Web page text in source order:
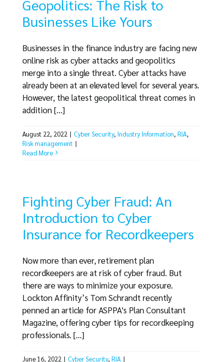
Geopolitics: The Risk to
Businesses Like Yours
Businesses in the finance industry are facing new
online risk as cyber attacks and geopolitics
merge into a single threat. Cyber attacks have
already been at an elevated level for several years.
However, the latest geopolitical threat comes in
addition [...]
August 22, 2022 | Cyber Security, Industry Information, RIA,
Risk management |
Read More
Fighting Cyber Fraud: An
Introduction to Cyber
Insurance for Recordkeepers
Now more than ever, retirement plan
recordkeepers are at risk of cyber fraud. But
there are ways to minimize your exposure.
Lockton Affinity’s Tom Schrandt recently
penned an article for ASPPA's Plan Consultant
Magazine, offering cyber tips for recordkeeping
professionals. [...]
June 16, 2022 | Cyber Security, RIA |